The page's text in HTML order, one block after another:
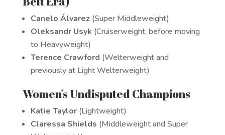
Canelo Álvarez(Super Middleweight)
Oleksandr Usyk (Cruiserweight, before moving
to Heavyweight)
Terence Crawford (Welterweight and
previously at Light Welterweight)
Women’s Undisputed Champions
Katie Taylor(Lightweight)
Claressa Shields (Middleweight and Super